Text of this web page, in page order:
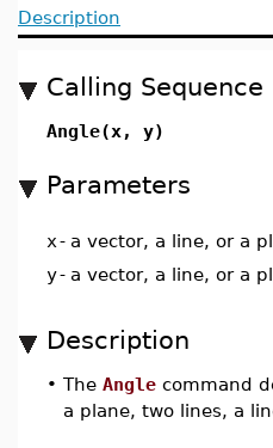
Description
Calling Sequence
Angle(x, y)
Parameters
x- a vector, a line, or a
y- a vector, a line, or a
Description
• The Angle command
a plane, two lines, a